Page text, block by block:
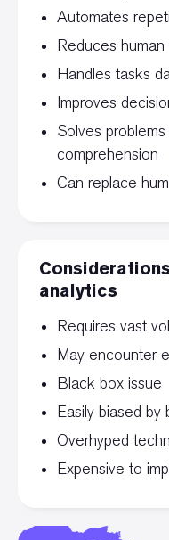
Automates
Reduces human
Handles tasks
Improves
Solves
comprehension
Can replace
analytics
Requires vast
May encounter
Black box issue
Easily biased by
Overhyped
Expensive to